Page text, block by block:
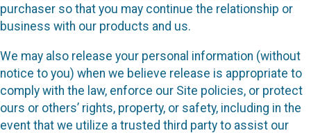
purchaser so that you may continue the relationship or
business with our products and us.
We may also release your personal information (without
notice to you) when we believe release is appropriate to
comply with the law, enforce our Site policies, or protect
ours or others’ rights, property, or safety, including in the
event that we utilize a trusted third party to assist our